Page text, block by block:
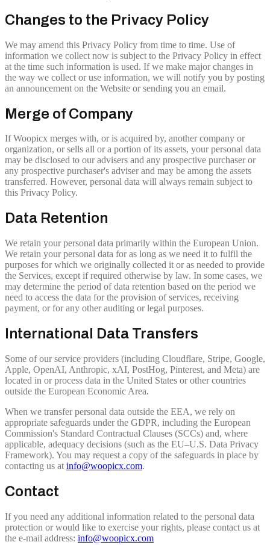
Changes to the Privacy Policy
We may amend this Privacy Policy from time to time. Use of
information we collect now is subject to the Privacy Policy in effect
at the time such information is used. If we make major changes in
the way we collect or use information, we will notify you by posting
an announcement on the Website or sending you an email.
Merge of Company
If Woopicx merges with, or is acquired by, another company or
organization, or sells all or a portion of its assets, your personal data
may be disclosed to our advisers and any prospective purchaser or
any prospective purchaser's adviser and may be among the assets
transferred. However, personal data will always remain subject to
this Privacy Policy.
Data Retention
We retain your personal data primarily within the European Union.
We retain your personal data for as long as we need it to fulfil the
purposes for which we originally collected it or as needed to provide
the Services, except if required otherwise by law. In some cases, we
may determine the period of data retention based on the period we
need to access the data for the provision of services, receiving
payment, or for any other auditing or legal purposes.
International Data Transfers
Some of our service providers (including Cloudflare, Stripe, Google,
Apple, OpenAI, Anthropic, xAI, PostHog, Pinterest, and Meta) are
located in or process data in the United States or other countries
outside the European Economic Area.
When we transfer personal data outside the EEA, we rely on
appropriate safeguards under the GDPR, including the European
Commission's Standard Contractual Clauses (SCCs) and, where
applicable, adequacy decisions (such as the EU–U.S. Data Privacy
Framework). You may request a copy of the safeguards in place by
contacting us at info@woopicx.com.
Contact
If you need any additional information related to the personal data
protection or would like to exercise your rights, please contact us at
the e-mail address: info@woopicx.com